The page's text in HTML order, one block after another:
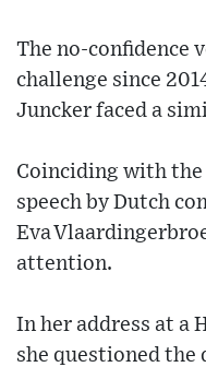
The no‑confidence
challenge since
Juncker faced a
Coinciding with the
speech by Dutch
Eva
attention.
In her address at a
she questioned